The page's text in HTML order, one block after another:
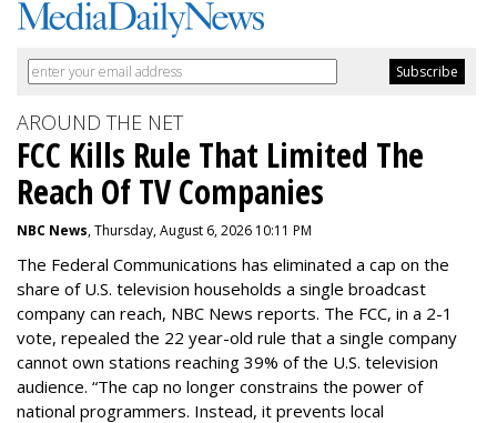
AROUND THE NET
FCC Kills Rule That Limited The
Reach Of TV Companies
NBC News, Thursday, August 6, 2026 10:11 PM
The Federal Communications has eliminated a cap on the
share of U.S. television households a single broadcast
company can reach, NBC News reports. The FCC, in a 2-1
vote, repealed the 22 year-old rule that a single company
cannot own stations reaching 39% of the U.S. television
audience. “The cap no longer constrains the power of
national programmers. Instead, it prevents local